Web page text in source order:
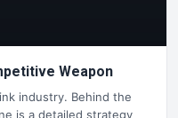
Weapon
industry. Behind the
is a detailed strategy